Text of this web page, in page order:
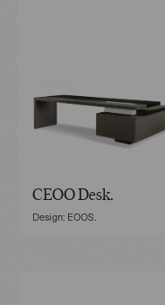
CEOO Desk.
Design: EOOS.